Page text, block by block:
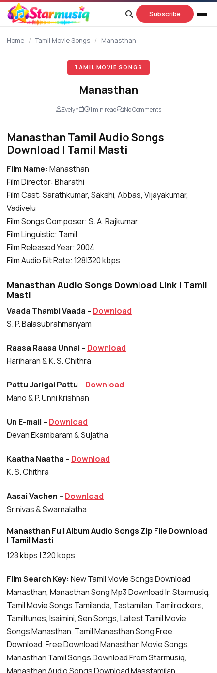
content
Subscribe
Home / Tamil Movie Songs / Manasthan
TAMIL MOVIE SONGS
Manasthan
Evelyn 1 min read No Comments
Manasthan Tamil Audio Songs
Download | Tamil Masti
Film Name: Manasthan
Film Director: Bharathi
Film Cast: Sarathkumar, Sakshi, Abbas, Vijayakumar,
Vadivelu
Film Songs Composer: S. A. Rajkumar
Film Linguistic: Tamil
Film Released Year: 2004
Film Audio Bit Rate: 128|320 kbps
Manasthan Audio Songs Download Link | Tamil
Masti
Vaada Thambi Vaada – Download
S. P. Balasubrahmanyam
Raasa Raasa Unnai – Download
Hariharan & K. S. Chithra
Pattu Jarigai Pattu – Download
Mano & P. Unni Krishnan
Un E-mail – Download
Devan Ekambaram & Sujatha
Kaatha Naatha – Download
K. S. Chithra
Aasai Vachen – Download
Srinivas & Swarnalatha
Manasthan Full Album Audio Songs Zip File Download
| Tamil Masti
128 kbps | 320 kbps
Film Search Key: New Tamil Movie Songs Download
Manasthan, Manasthan Song Mp3 Download In Starmusiq,
Tamil Movie Songs Tamilanda, Tastamilan, Tamilrockers,
Tamiltunes, Isaimini, Sen Songs, Latest Tamil Movie
Songs Manasthan, Tamil Manasthan Song Free
Download, Free Download Manasthan Movie Songs,
Manasthan Tamil Songs Download From Starmusiq,
Manasthan Audio Songs Download Masstamilan,